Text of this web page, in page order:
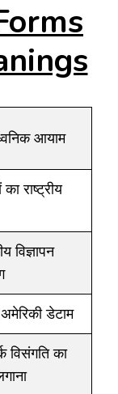
आयाम
का राष्ट्रीय
विज्ञापन
डेटाम
विसंगति का